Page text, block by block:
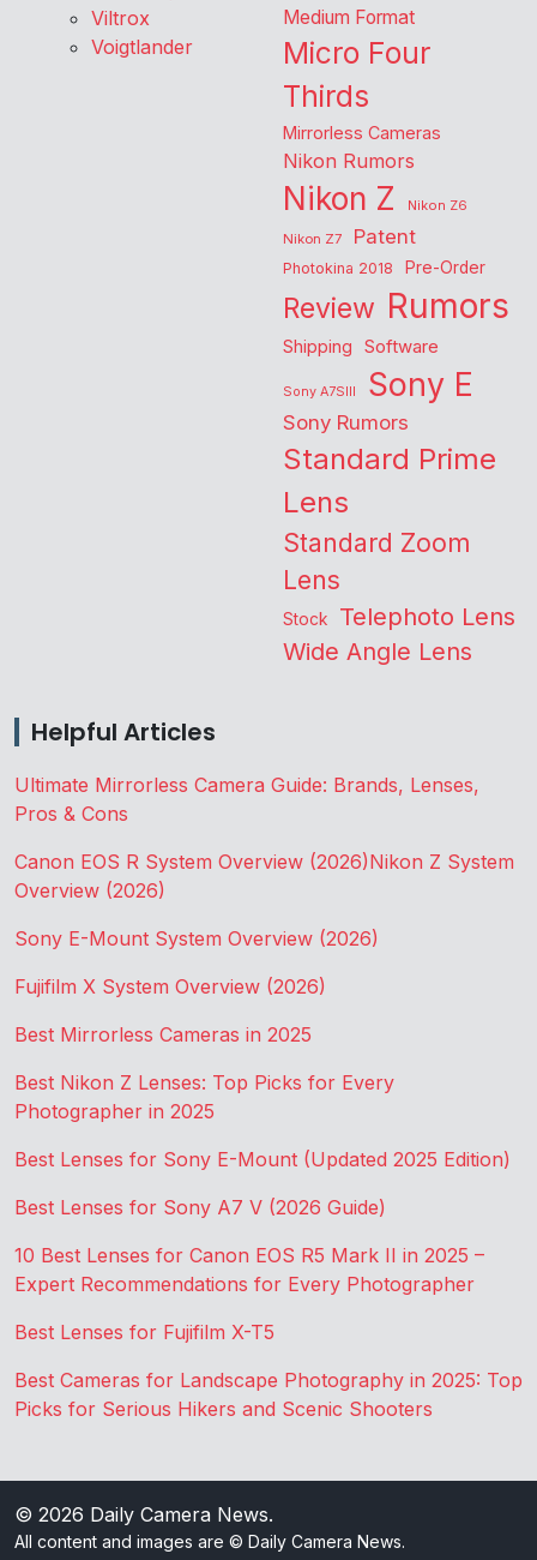
Viltrox
Voigtlander
Medium Format
Micro Four
Thirds
Mirrorless Cameras
Nikon Rumors
Nikon Z
Nikon Z6
Nikon Z7
Patent
Photokina 2018 Pre-Order
Review Rumors
Shipping Software
Sony A7SIII Sony E
Sony Rumors
Standard Prime
Lens
Standard Zoom
Lens
Stock Telephoto Lens
Wide Angle Lens
Helpful Articles
Ultimate Mirrorless Camera Guide: Brands, Lenses,
Pros & Cons
Canon EOS R System Overview (2026)Nikon Z System
Overview (2026)
Sony E-Mount System Overview (2026)
Fujifilm X System Overview (2026)
Best Mirrorless Cameras in 2025
Best Nikon Z Lenses: Top Picks for Every
Photographer in 2025
Best Lenses for Sony E-Mount (Updated 2025 Edition)
Best Lenses for Sony A7 V (2026 Guide)
10 Best Lenses for Canon EOS R5 Mark II in 2025 –
Expert Recommendations for Every Photographer
Best Lenses for Fujifilm X-T5
Best Cameras for Landscape Photography in 2025: Top
Picks for Serious Hikers and Scenic Shooters
© 2026 Daily Camera News.
All content and images are © Daily Camera News.